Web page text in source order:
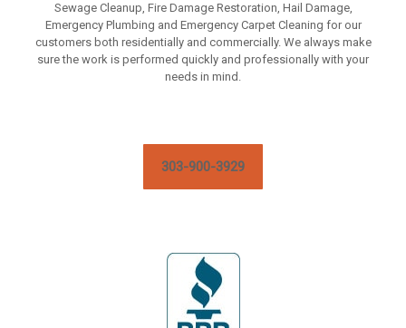
Sewage Cleanup, Fire Damage Restoration, Hail Damage,
Emergency Plumbing and Emergency Carpet Cleaning for our
customers both residentially and commercially. We always make
sure the work is performed quickly and professionally with your
needs in mind.
303-900-3929